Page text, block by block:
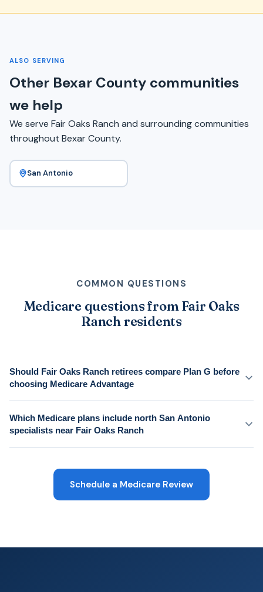
ALSO SERVING
Other Bexar County communities
we help
We serve Fair Oaks Ranch and surrounding communities
throughout Bexar County.
San Antonio
COMMON QUESTIONS
Medicare questions from Fair Oaks
Ranch residents
Should Fair Oaks Ranch retirees compare Plan G before
choosing Medicare Advantage
Which Medicare plans include north San Antonio
specialists near Fair Oaks Ranch
Schedule a Medicare Review